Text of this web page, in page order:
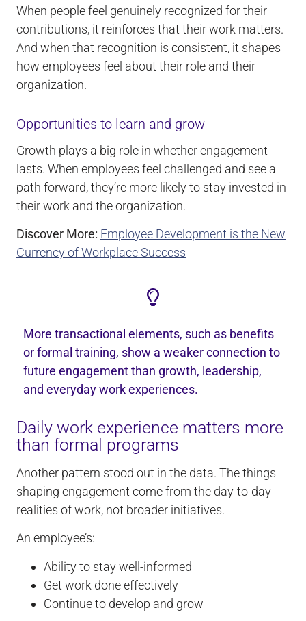
When people feel genuinely recognized for their
contributions, it reinforces that their work matters.
And when that recognition is consistent, it shapes
how employees feel about their role and their
organization.
Opportunities to learn and grow
Growth plays a big role in whether engagement
lasts. When employees feel challenged and see a
path forward, they’re more likely to stay invested in
their work and the organization.
Discover More: Employee Development is the New
Currency of Workplace Success
More transactional elements, such as benefits
or formal training, show a weaker connection to
future engagement than growth, leadership,
and everyday work experiences.
Daily work experience matters more
than formal programs
Another pattern stood out in the data. The things
shaping engagement come from the day-to-day
realities of work, not broader initiatives.
An employee’s:
Ability to stay well-informed
Get work done effectively
Continue to develop and grow